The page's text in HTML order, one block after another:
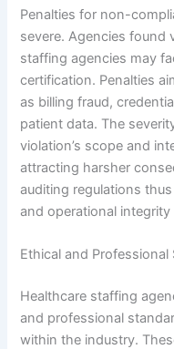
Penalties for non-
severe. Agencies found
staffing agencies may
certification. Penalties
as billing fraud,
patient data. The
violation’s scope and
attracting harsher
auditing regulations
and operational
Ethical and Professional
Healthcare staffing
and professional
within the industry.